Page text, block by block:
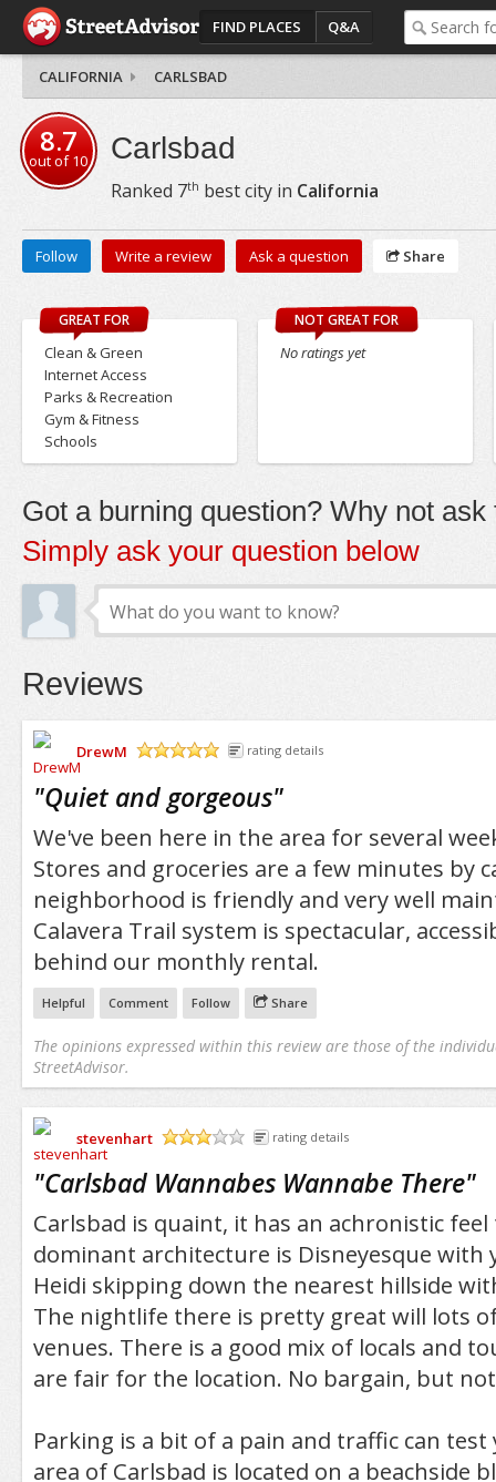
FIND PLACES Q&A
CALIFORNIA CARLSBAD
8.7
out of10 Carlsbad
Ranked 7th best city in California
Follow Write a review Ask a question Share
GREAT FOR
Clean & Green
Internet Access
Parks & Recreation
Gym & Fitness
Schools
NOT GREAT FOR
No ratings yet
Got a burning question? Why not ask
Simply ask your question below
Reviews
DrewM
rating details
"Quiet and gorgeous"
We've been here in the area for several
Stores and groceries are a few minutes by
neighborhood is friendly and very well
Calavera Trail system is spectacular,
behind our monthly rental.
Helpful Comment Follow Share
The opinions expressed within this review are those of the
StreetAdvisor.
stevenhart
rating details
"Carlsbad Wannabes Wannabe There"
Carlsbad is quaint, it has an achronistic
dominant architecture is Disneyesque with
Heidi skipping down the nearest hillside
The nightlife there is pretty great will lots
venues. There is a good mix of locals and
are fair for the location. No bargain, but
Parking is a bit of a pain and traffic can
area of Carlsbad is located on a beachside